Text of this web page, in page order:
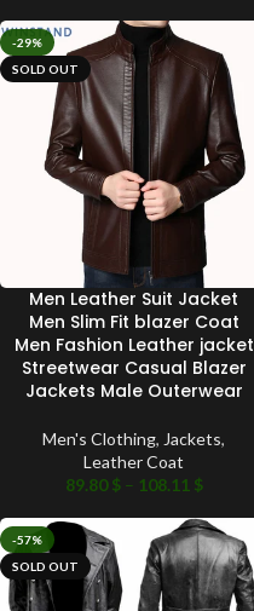
-29%
SOLD OUT
Men Leather Suit Jacket
Men Slim Fit blazer Coat
Men Fashion Leather jacket
Streetwear Casual Blazer
Jackets Male Outerwear
Men's Clothing, Jackets,
Leather Coat
89.80$ – 108.11 $
-57%
SOLD OUT